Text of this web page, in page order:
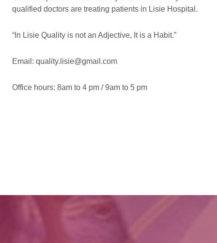
qualified doctors are treating patients in Lisie Hospital.
“In Lisie Quality is not an Adjective, It is a Habit.”
Email: quality.lisie@gmail.com
Office hours: 8am to 4 pm / 9am to 5 pm